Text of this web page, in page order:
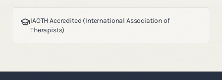
IAOTH Accredited (International Association of
Therapists)